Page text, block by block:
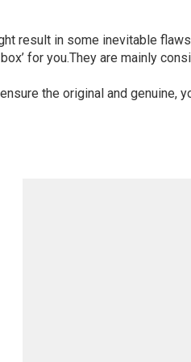
result in some inevitable
for you.They are mainly
the original and genuine,